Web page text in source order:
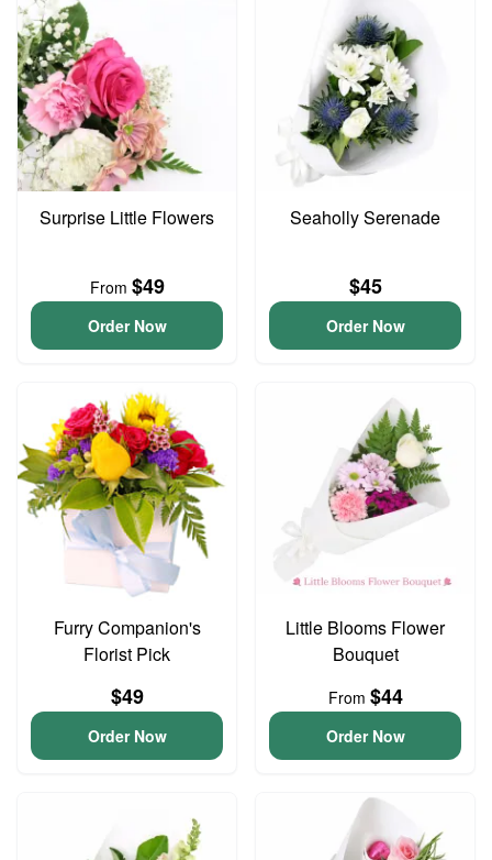
Surprise Little Flowers
From $49
Order Now
Seaholly Serenade
$45
Order Now
Furry Companion's
Florist Pick
$49
Order Now
Little Blooms Flower
Bouquet
From $44
Order Now